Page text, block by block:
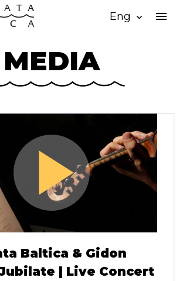
Eng expand_more menu
MEDIA
play_arrow
Baltica & Gidon
| Live Concert